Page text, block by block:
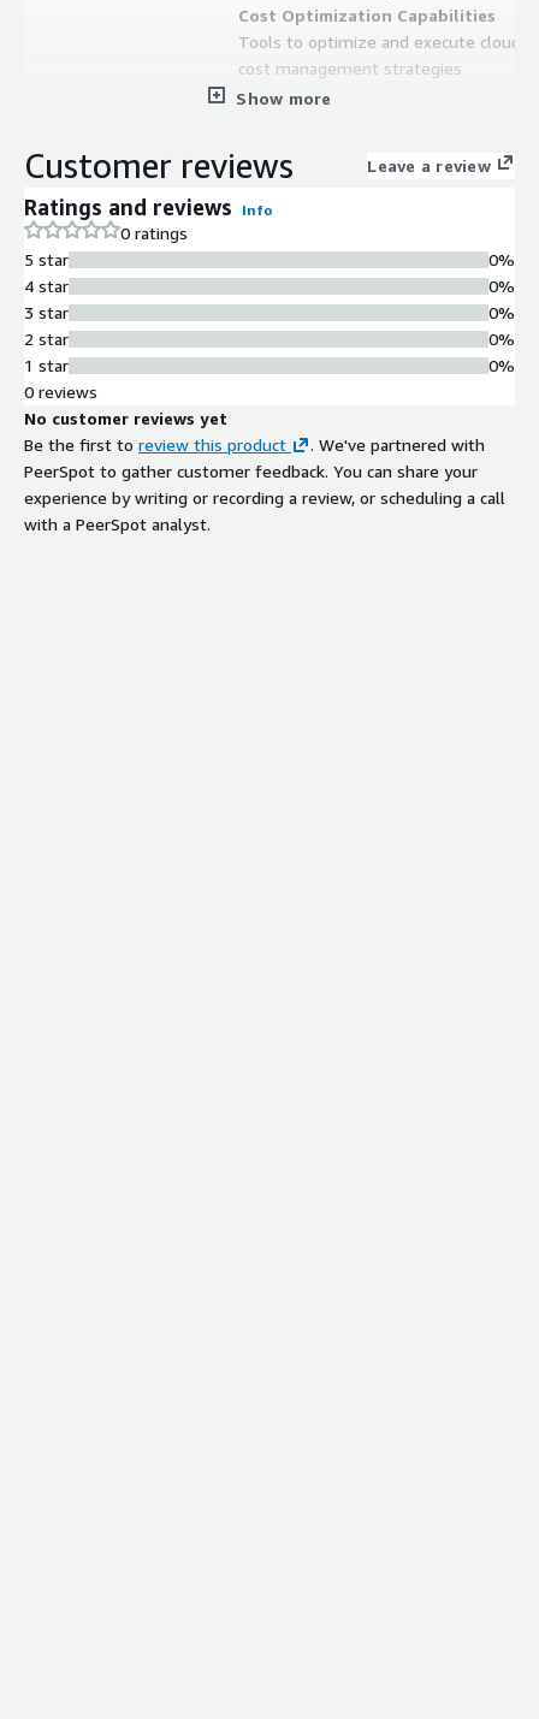
Cost Optimization Capabilities
Tools to optimize and execute cloud
cost management strategies
Show more
Customer reviews Leave a review
Ratings and reviews Info
0 ratings
5 star
4 star
3 star
2 star
1 star
0%
0%
0%
0%
0%
0 reviews
No customer reviews yet
Be the first to review this product
. We've partnered with
PeerSpot to gather customer feedback. You can share your
experience by writing or recording a review, or scheduling a call
with a PeerSpot analyst.